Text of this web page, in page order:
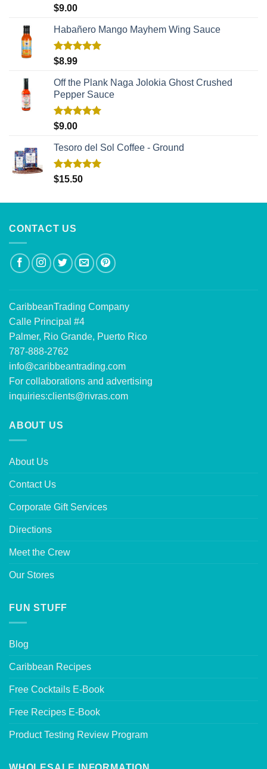
Rated
$9.00
Habañero Mango Mayhem Wing Sauce
Rated
$8.99
Off the Plank Naga Jolokia Ghost Crushed
Pepper Sauce
Rated
$9.00
Tesoro del Sol Coffee - Ground
Rated5.00
$15.50
CONTACT US
CaribbeanTrading Company
Calle Principal #4
Palmer, Rio Grande, Puerto Rico
787-888-2762
info@caribbeantrading.com
For collaborations and advertising
inquiries:clients@rivras.com
ABOUT US
About Us
Contact Us
Corporate Gift Services
Directions
Meet the Crew
Our Stores
FUN STUFF
Blog
Caribbean Recipes
Free Cocktails E-Book
Free Recipes E-Book
Product Testing Review Program